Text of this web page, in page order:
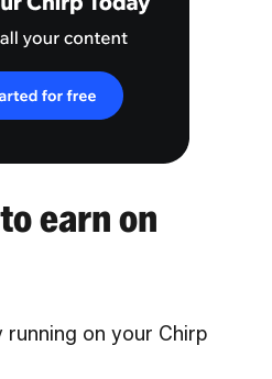
earn on
running on your Chirp